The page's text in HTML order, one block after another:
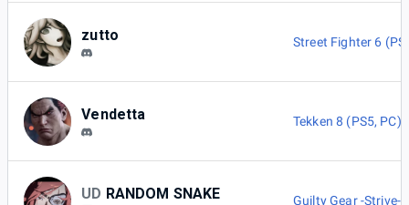
zutto Street Fighter 6
Vendetta Tekken 8 (PS5, PC)
UD RANDOM SNAKE Guilty Gear -Strive-